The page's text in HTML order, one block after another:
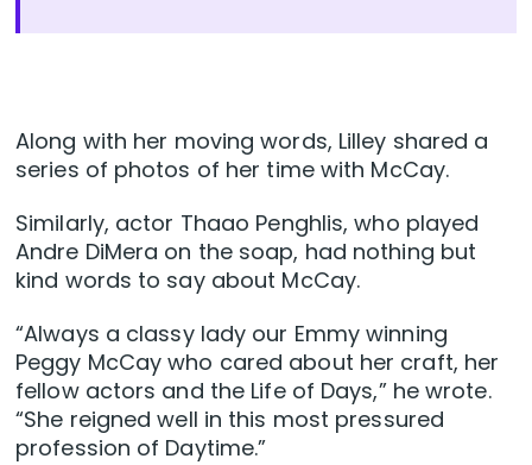
Along with her moving words, Lilley shared a
series of photos of her time with McCay.
Similarly, actor Thaao Penghlis, who played
Andre DiMera on the soap, had nothing but
kind words to say about McCay.
“Always a classy lady our Emmy winning
Peggy McCay who cared about her craft, her
fellow actors and the Life of Days,” he wrote.
“She reigned well in this most pressured
profession of Daytime.”